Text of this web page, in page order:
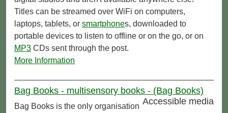
Titles can be streamed over WiFi on computers,
laptops, tablets, or smartphones, downloaded to
portable devices to listen to offline or on the go, or on
MP3 CDs sent through the post.
More Information
Bag Books - multisensory books - (Bag Books)
Accessible media
Bag Books is the only organisation